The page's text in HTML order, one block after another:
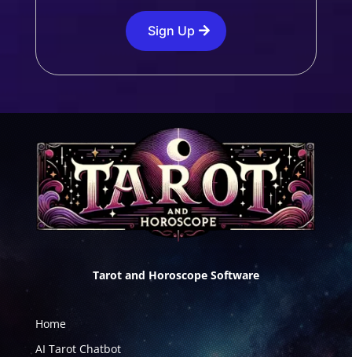
Sign Up
Tarot and Horoscope Software
Home
AI Tarot Chatbot